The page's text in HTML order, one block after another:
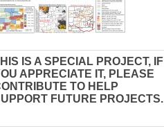
IS A SPECIAL PROJECT, IF
APPRECIATE IT, PLEASE
TO HELP
FUTURE PROJECTS.